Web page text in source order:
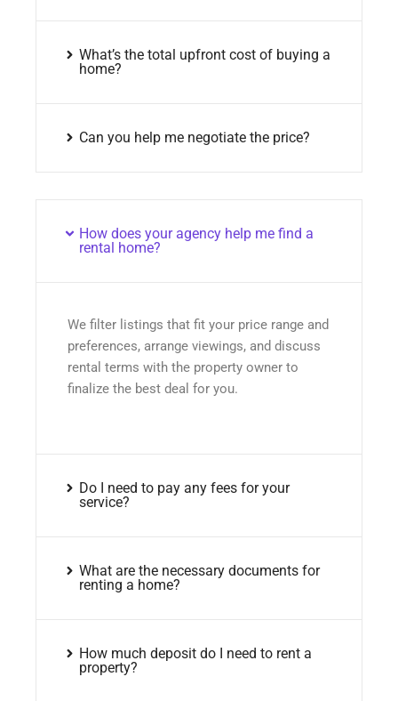
What’s the total upfront cost of buying a
home?
Can you help me negotiate the price?
How does your agency help me find a
rental home?
We filter listings that fit your price range and
preferences, arrange viewings, and discuss
rental terms with the property owner to
finalize the best deal for you.
Do I need to pay any fees for your
service?
What are the necessary documents for
renting a home?
How much deposit do I need to rent a
property?